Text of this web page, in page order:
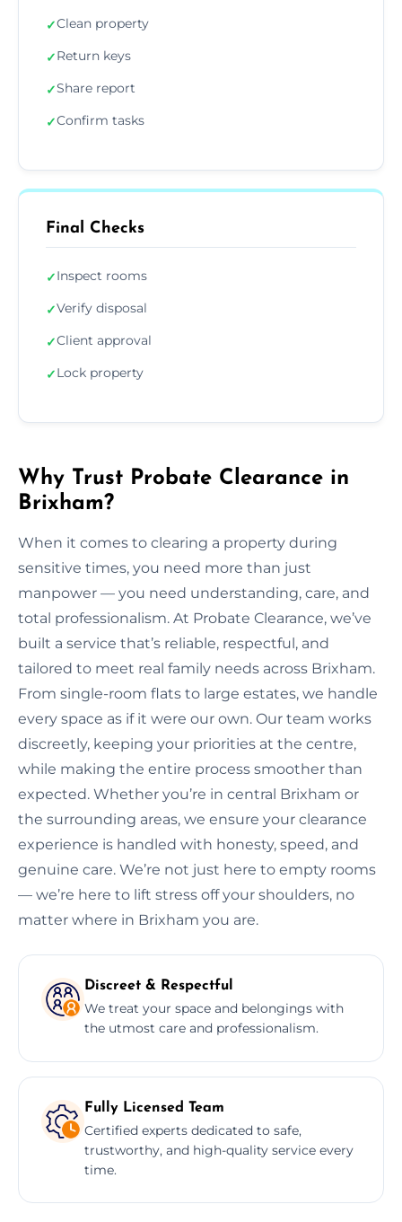
✓Clean property
✓Return keys
✓Share report
✓Confirm tasks
Final Checks
✓Inspect rooms
✓Verify disposal
✓Client approval
✓Lock property
Why Trust Probate Clearance in
Brixham?
When it comes to clearing a property during
sensitive times, you need more than just
manpower — you need understanding, care, and
total professionalism. At Probate Clearance, we’ve
built a service that’s reliable, respectful, and
tailored to meet real family needs across Brixham.
From single-room flats to large estates, we handle
every space as if it were our own. Our team works
discreetly, keeping your priorities at the centre,
while making the entire process smoother than
expected. Whether you’re in central Brixham or
the surrounding areas, we ensure your clearance
experience is handled with honesty, speed, and
genuine care. We’re not just here to empty rooms
— we’re here to lift stress off your shoulders, no
matter where in Brixham you are.
Discreet & Respectful
We treat your space and belongings with
the utmost care and professionalism.
Fully Licensed Team
Certified experts dedicated to safe,
trustworthy, and high-quality service every
time.